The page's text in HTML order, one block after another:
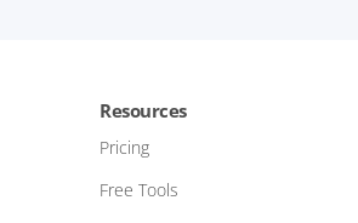
Resources
Pricing
Free Tools